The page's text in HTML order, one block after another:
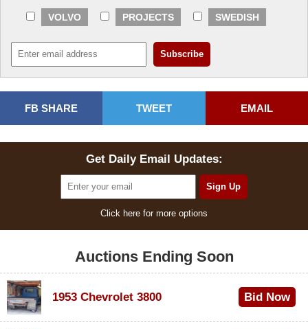
VOLVO PROJECTS SWEDISH
FB SHARE TWEET EMAIL
Get Daily Email Updates:
Click here for more options
Auctions Ending Soon
1953 Chevrolet 3800 Bid Now